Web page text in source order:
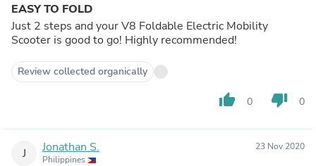
EASY TO FOLD
Just 2 steps and your V8 Foldable Electric Mobility
Scooter is good to go! Highly recommended!
Review collected organically
thumb_up 0 thumb_down 0
J Jonathan S.
Philippines
23 Nov 2020